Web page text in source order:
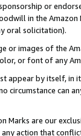
or
in the Amazon
oral solicitation).
or images of the
or font of any
appear by itself,
circumstance can
Marks are our
action that